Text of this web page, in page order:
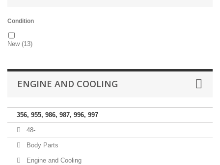
Condition
New(13)
ENGINE AND COOLING
356, 955, 986, 987, 996, 997
48-
Body Parts
Engine and Cooling